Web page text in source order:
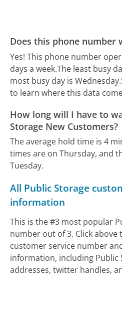
Does this phone number
Yes! This phone number
days a week.The least busy
most busy day is Wednesday.
to learn where this data
How long will I have to
Storage New Customers?
The average hold time is 4
times are on Thursday, and
Tuesday.
All Public Storage
information
This is the #3 most popular
number out of 3. Click above
customer service number
information, including Public
addresses, twitter handles,